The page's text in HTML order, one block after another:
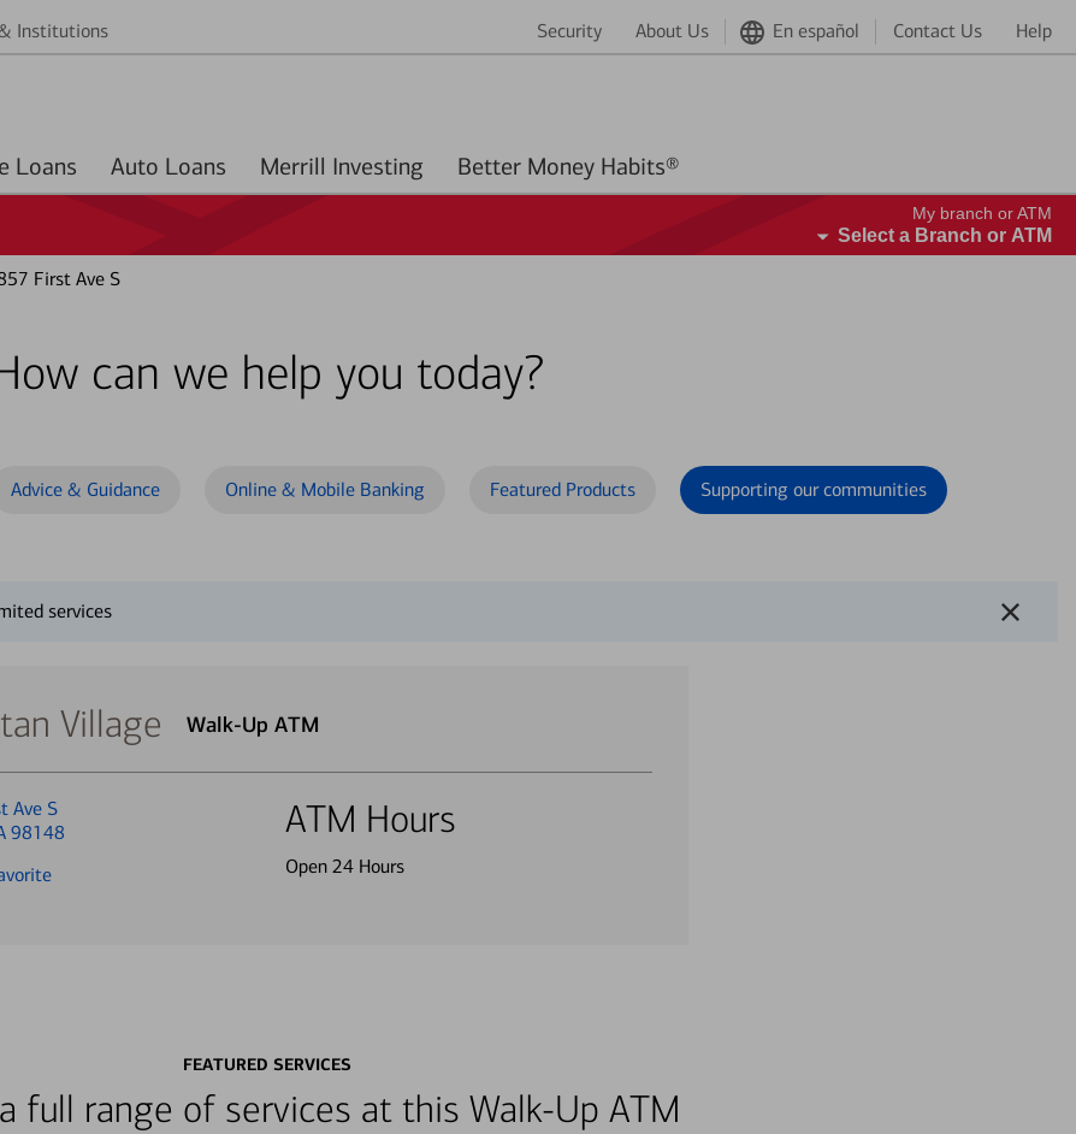
Institutions Security About Us En español Contact Us Help
Home Loans Auto Loans Merrill Investing Better Money Habits®
My branch or ATM
Select a Branch or ATM
First Ave S
can we help you today?
Advice & Guidance Online & Mobile Banking Featured Products Supporting our communities
services
Village Walk-Up ATM
Ave S
98148
ATM Hours
Open 24 Hours
FEATURED SERVICES
full range of services at this Walk-Up ATM